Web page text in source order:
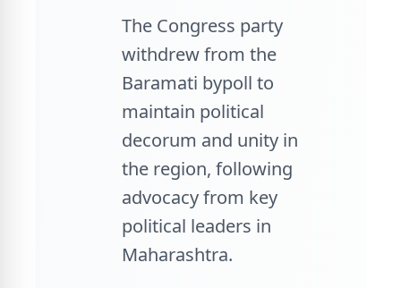
The Congress party
withdrew from the
Baramati bypoll to
maintain political
decorum and unity in
the region, following
advocacy from key
political leaders in
Maharashtra.